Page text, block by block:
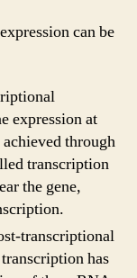
can be
expression at
through
transcription
the gene,
transcriptional
has